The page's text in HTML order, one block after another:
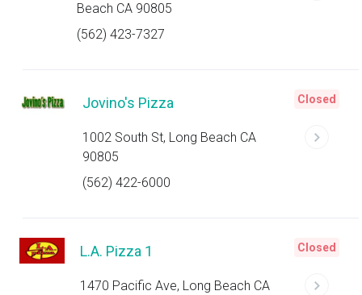
Beach CA 90805
(562) 423-7327
Jovino's Pizza
1002 South St, Long Beach CA
90805
(562) 422-6000
Closed
L.A. Pizza 1
1470 Pacific Ave, Long Beach CA
Closed